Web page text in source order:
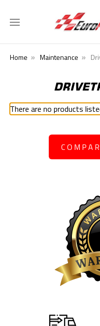
Home Maintenance
There are no products